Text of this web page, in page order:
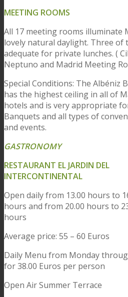
MEETING ROOMS
All 17 meeting rooms illuminate
lovely natural daylight. Three of
adequate for private lunches. (
Neptuno and Madrid Meeting
Special Conditions: The Albéniz
has the highest ceiling in all of
hotels and is very appropriate
Banquets and all types of
and events.
GASTRONOMY
RESTAURANT EL JARDIN DEL
INTERCONTINENTAL
Open daily from 13.00 hours to
hours and from 20.00 hours to
hours
Average price: 55 – 60 Euros
Daily Menu from Monday
for 38.00 Euros per person
Open Air Summer Terrace